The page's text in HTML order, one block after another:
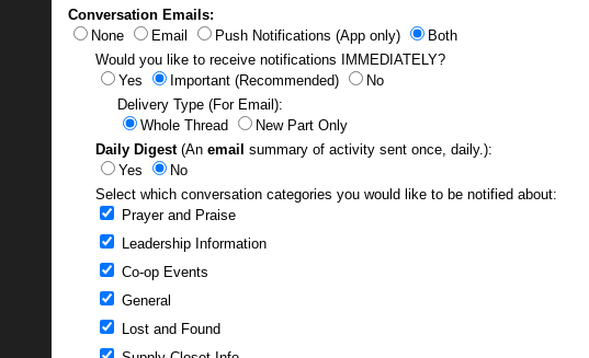
Conversation Emails:
None
Email Push Notifications (App only)
Both
Would you like to receive notifications IMMEDIATELY?
Yes
Important (Recommended)
No
Delivery Type (For Email):
Whole Thread
New Part Only
Daily Digest(An email summary of activity sent once, daily.):
Yes
No
Select which conversation categories you would like to be notified about:
Prayer and Praise
Leadership Information
Co-op Events
General
Lost and Found